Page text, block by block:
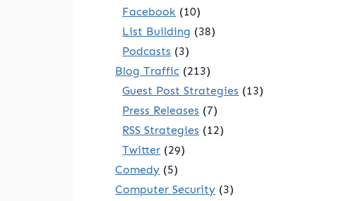
Facebook (10)
List Building (38)
Podcasts (3)
Blog Traffic (213)
Guest Post Strategies (13)
Press Releases (7)
RSS Strategies (12)
Twitter (29)
Comedy (5)
Computer Security (3)